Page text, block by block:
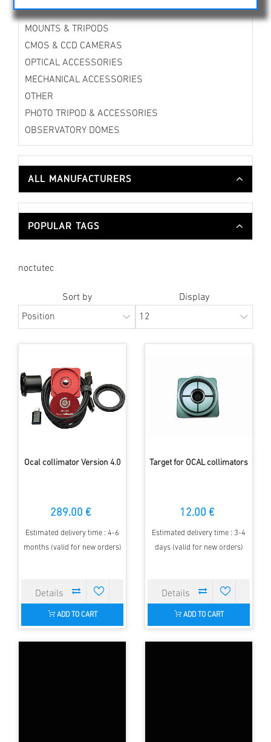
TELESCOPES
MOUNTS & TRIPODS
CMOS & CCD CAMERAS
OPTICAL ACCESSORIES
MECHANICAL ACCESSORIES
OTHER
PHOTO TRIPOD & ACCESSORIES
OBSERVATORY DOMES
ALL MANUFACTURERS
POPULAR TAGS
noctutec
Sort by Display
Ocal collimator Version 4.0
289.00 €
Estimated delivery time : 4-6
months (valid for new orders)
ADD TO CART
Target for OCAL collimators
12.00 €
Estimated delivery time : 3-4
days (valid for new orders)
ADD TO CART